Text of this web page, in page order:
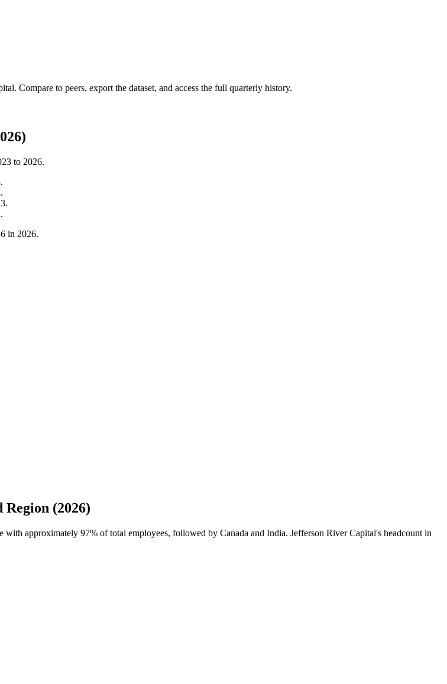
. Compare to peers, export the dataset, and access the full quarterly history.
to 2026.
.
.
.
.
in 2026.
(2026)
with approximately 97% of total employees, followed by Canada and India. Jefferson River Capital's headcount in